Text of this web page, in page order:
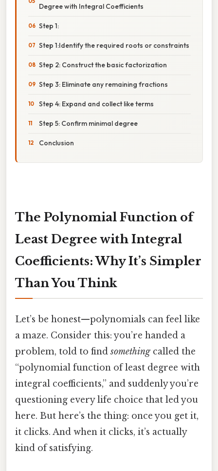
Degree with Integral Coefficients
Step 1:
Step 1:Identify the required roots or constraints
Step 2: Construct the basic factorization
Step 3: Eliminate any remaining fractions
Step 4: Expand and collect like terms
Step 5: Confirm minimal degree
Conclusion
The Polynomial Function of
Least Degree with Integral
Coefficients: Why It’s Simpler
Than You Think
Let’s be honest—polynomials can feel like
a maze. Consider this: you’re handed a
problem, told to findsomethingcalled the
“polynomial function of least degree with
integral coefficients,” and suddenly you’re
questioning every life choice that led you
here. But here’s the thing: once you get it,
it clicks. And when it clicks, it’s actually
kind of satisfying.